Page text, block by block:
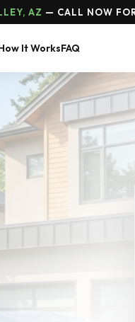
AZ — CALL NOW
It WorksFAQ